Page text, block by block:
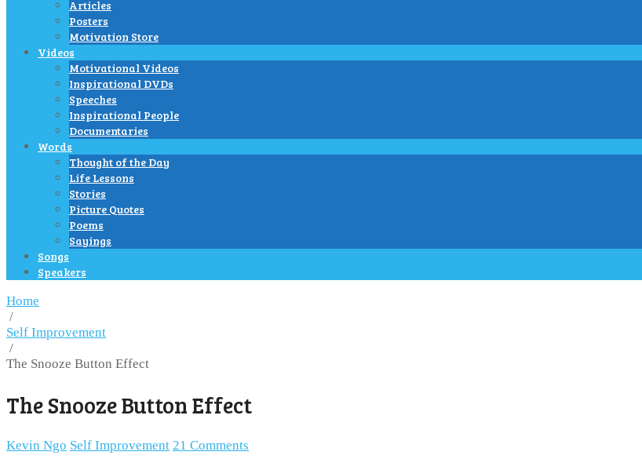
Articles
Posters
Motivation Store
Videos
Motivational Videos
Inspirational DVDs
Speeches
Inspirational People
Documentaries
Words
Thought of the Day
Life Lessons
Stories
Picture Quotes
Poems
Sayings
Songs
Speakers
Home
/
Self Improvement
/
The Snooze Button Effect
The Snooze Button Effect
Kevin Ngo Self Improvement 21 Comments